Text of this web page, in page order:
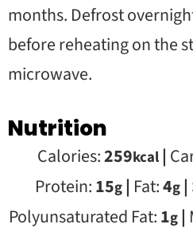
months. Defrost
before reheating on the
microwave.
Nutrition
Calories:259kcal|
Protein:15g | Fat:4g |
Polyunsaturated Fat:1g|